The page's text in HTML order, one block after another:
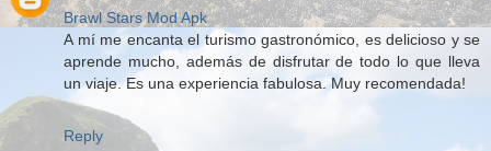
Brawl Stars Mod Apk
A mí me encanta el turismo gastronómico, es delicioso y se
aprende mucho, además de disfrutar de todo lo que lleva
un viaje. Es una experiencia fabulosa. Muy recomendada!
Reply